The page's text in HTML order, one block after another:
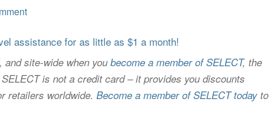
assistance for as little as $1 a month!
and site-wide when you become a member of SELECT, the
is not a credit card – it provides you discounts
retailers worldwide. Become a member of SELECT today to